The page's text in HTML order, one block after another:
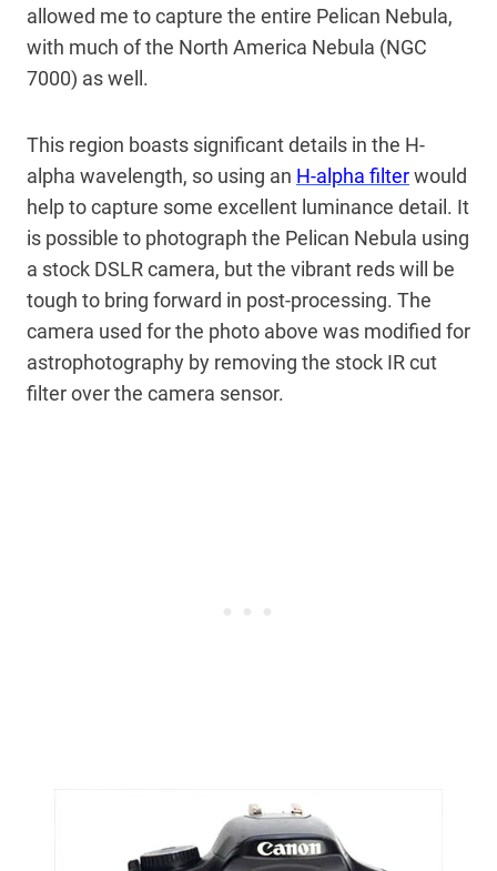
allowed me to capture the entire Pelican Nebula,
with much of the North America Nebula (NGC
7000) as well.
This region boasts significant details in the H-
alpha wavelength, so using an H-alpha filterwould
help to capture some excellent luminance detail. It
is possible to photograph the Pelican Nebula using
a stock DSLR camera, but the vibrant reds will be
tough to bring forward in post-processing. The
camera used for the photo above was modified for
astrophotography by removing the stock IR cut
filter over the camera sensor.